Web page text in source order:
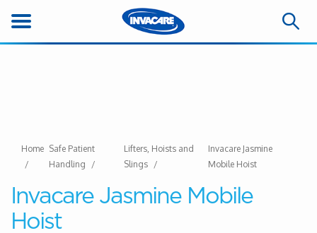
Home Safe Patient
Handling
Lifters, Hoists and
Slings
Invacare Jasmine
Mobile Hoist
Invacare Jasmine Mobile
Hoist